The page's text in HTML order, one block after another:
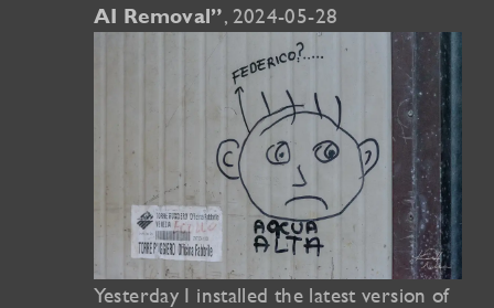
AI Removal”, 2024-05-28
Yesterday I installed the latest version of